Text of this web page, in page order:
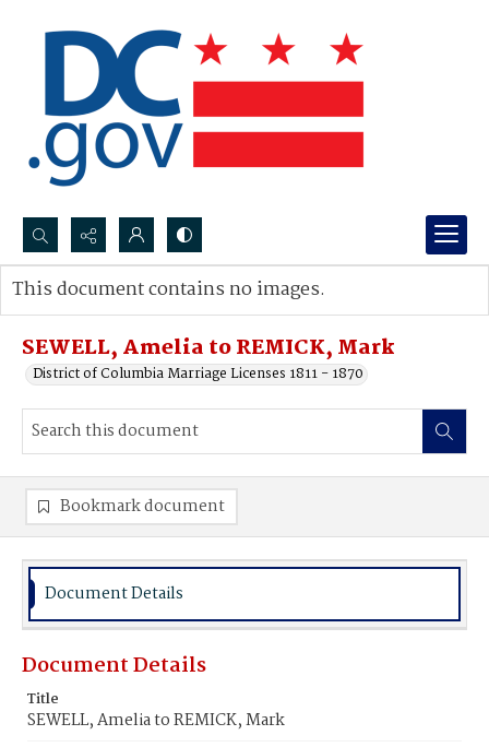
Search...
Advanced search
SEWELL, Amelia to REMICK, Mark
District of Columbia Marriage Licenses 1811 - 1870
This document contains no images.
Bookmark document
Document Details
Document Details
Title
SEWELL, Amelia to REMICK, Mark